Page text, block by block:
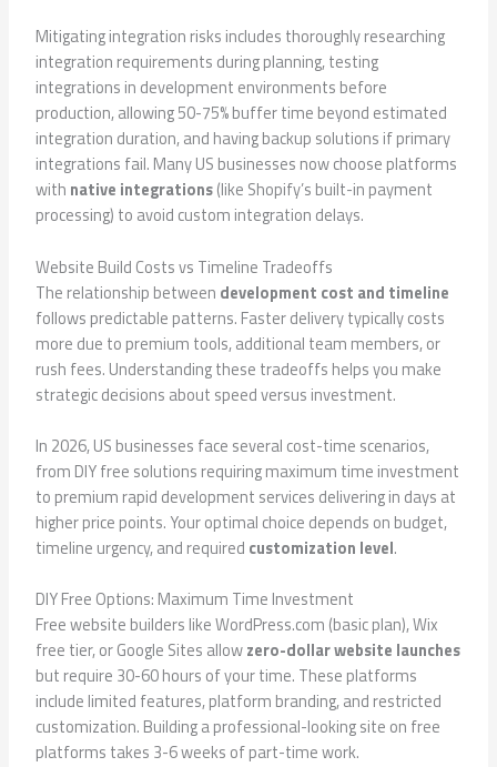
Mitigating integration risks includes thoroughly researching
integration requirements during planning, testing
integrations in development environments before
production, allowing 50-75% buffer time beyond estimated
integration duration, and having backup solutions if primary
integrations fail. Many US businesses now choose platforms
with native integrations(like Shopify’s built-in payment
processing) to avoid custom integration delays.
Website Build Costs vs Timeline Tradeoffs
The relationship between development cost and timeline
follows predictable patterns. Faster delivery typically costs
more due to premium tools, additional team members, or
rush fees. Understanding these tradeoffs helps you make
strategic decisions about speed versus investment.
In 2026, US businesses face several cost-time scenarios,
from DIY free solutions requiring maximum time investment
to premium rapid development services delivering in days at
higher price points. Your optimal choice depends on budget,
timeline urgency, and required customization level.
DIY Free Options: Maximum Time Investment
Free website builders like WordPress.com (basic plan), Wix
free tier, or Google Sites allowzero-dollar website launches
but require 30-60 hours of your time. These platforms
include limited features, platform branding, and restricted
customization. Building a professional-looking site on free
platforms takes 3-6 weeks of part-time work.